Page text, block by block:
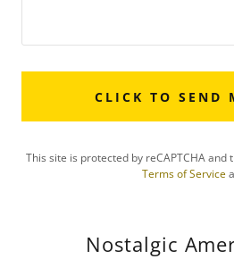
CLICK TO SEND
This site is protected by reCAPTCHA and
Terms of Service
Nostalgic